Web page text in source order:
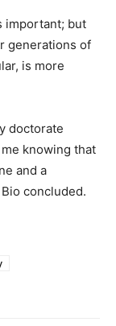
important; but
generations of
is more
doctorate
knowing that
and a
concluded.